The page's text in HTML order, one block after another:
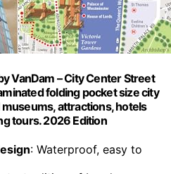
VanDam – City Center Street
folding pocket size city
attractions, hotels
tours. 2026 Edition
: Waterproof, easy to